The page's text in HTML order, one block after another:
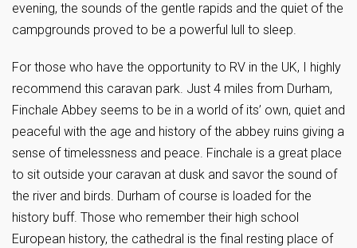
evening, the sounds of the gentle rapids and the quiet of the
campgrounds proved to be a powerful lull to sleep.
For those who have the opportunity to RV in the UK, I highly
recommend this caravan park. Just 4 miles from Durham,
Finchale Abbey seems to be in a world of its’ own, quiet and
peaceful with the age and history of the abbey ruins giving a
sense of timelessness and peace. Finchale is a great place
to sit outside your caravan at dusk and savor the sound of
the river and birds. Durham of course is loaded for the
history buff. Those who remember their high school
European history, the cathedral is the final resting place of